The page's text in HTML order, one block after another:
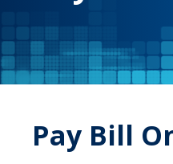
Pay Bill